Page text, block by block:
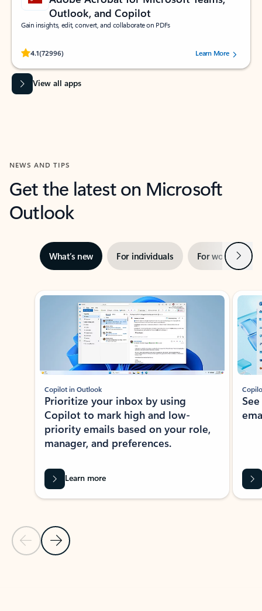
Outlook, and Copilot
Gain insights, edit, convert, and collaborate on PDFs
4.1(72996)
Rated (#=ratingAverage#) stars out of 5 stars, by 72996 users.Learn More
View all apps
NEWS AND TIPS
Get the latest on Microsoft
Outlook
What’s new For individuals For work Next
Showing slide 1 of 3
Previous Slide
Next Slide
Copilot in Outlook
Prioritize your inbox by using
Copilot to mark high and low-
priority emails based on your role,
manager, and preferences.
Learn more